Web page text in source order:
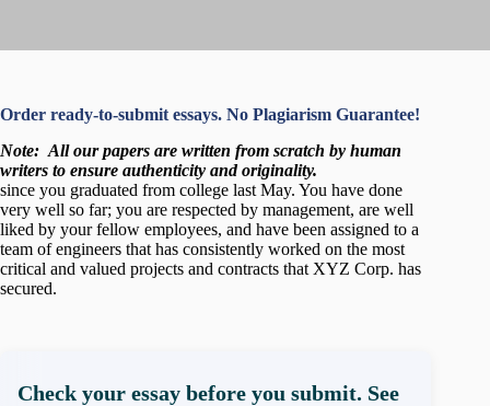
Order ready-to-submit essays. No Plagiarism Guarantee!
Note: All our papers are written from scratch by human
writers to ensure authenticity and originality.
since you graduated from college last May. You have done
very well so far; you are respected by management, are well
liked by your fellow employees, and have been assigned to a
team of engineers that has consistently worked on the most
critical and valued projects and contracts that XYZ Corp. has
secured.
Check your essay before you submit. See